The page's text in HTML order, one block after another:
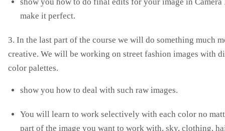
make it perfect.
3. In the last part of the course we will do something much
creative. We will be working on street fashion images with
color palettes.
show you how to deal with such raw images.
You will learn to work selectively with each color no
part of the image you want to work with, sky, clothing,